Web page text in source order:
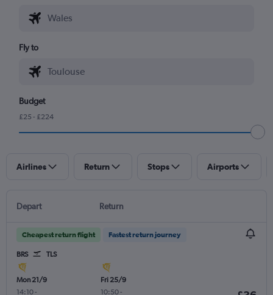
Fly to
Budget
£25 - £224
Airlines Return Stops Airports
Depart Return
Cheapest return flight Fastest return journey
BRS TLS
Mon 21/9
14:10-
Fri 25/9
10:50-